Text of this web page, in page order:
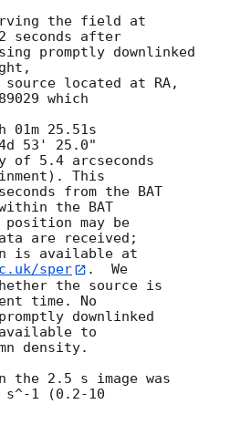
the field at
seconds after
promptly downlinked
source located at RA,
which
of 5.4 arcseconds
This
from the BAT
the BAT
may be
are received;
is available at
sper
.  We
the source is
time. No
downlinked
to
density.
2.5 s image was
s^-1 (0.2-10